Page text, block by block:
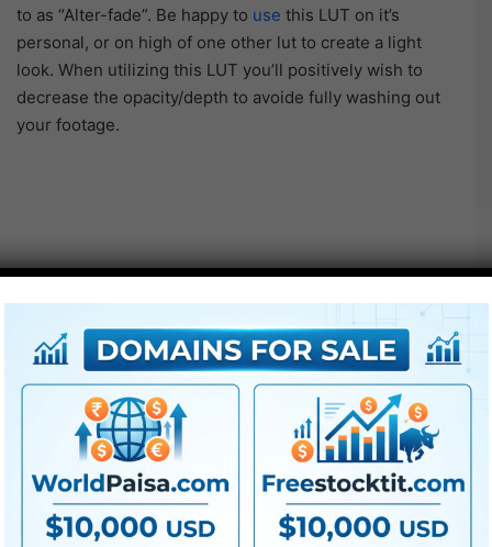
to as “Alter-fade”. Be happy to use this LUT on it’s
personal, or on high of one other lut to create a light
look. When utilizing this LUT you’ll positively wish to
decrease the opacity/depth to avoide fully washing out
your footage.